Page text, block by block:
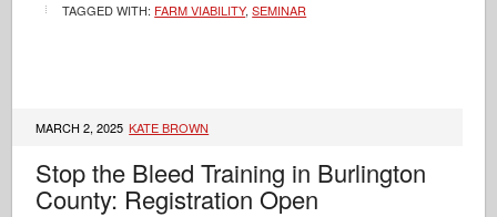
TAGGED WITH: FARM VIABILITY,SEMINAR
MARCH 2, 2025 KATE BROWN
Stop the Bleed Training in Burlington
County: Registration Open